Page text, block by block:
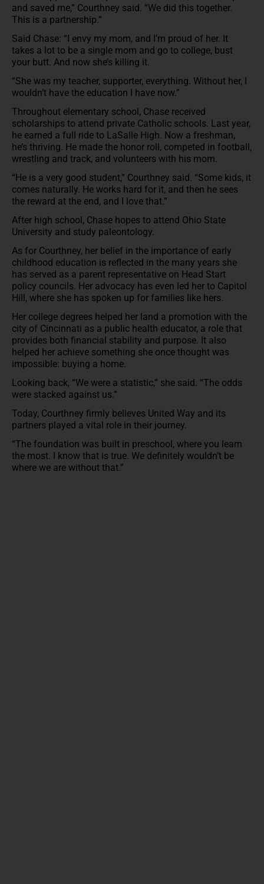
and saved me,” Courthney said. “We did this together.
This is a partnership.”
Said Chase: “I envy my mom, and I’m proud of her. It
takes a lot to be a single mom and go to college, bust
your butt. And now she’s killing it.
“She was my teacher, supporter, everything. Without her, I
wouldn’t have the education I have now.”
Throughout elementary school, Chase received
scholarships to attend private Catholic schools. Last year,
he earned a full ride to LaSalle High. Now a freshman,
he’s thriving. He made the honor roll, competed in football,
wrestling and track, and volunteers with his mom.
“He is a very good student,” Courthney said. “Some kids, it
comes naturally. He works hard for it, and then he sees
the reward at the end, and I love that.”
After high school, Chase hopes to attend Ohio State
University and study paleontology.
As for Courthney, her belief in the importance of early
childhood education is reflected in the many years she
has served as a parent representative on Head Start
policy councils. Her advocacy has even led her to Capitol
Hill, where she has spoken up for families like hers.
Her college degrees helped her land a promotion with the
city of Cincinnati as a public health educator, a role that
provides both financial stability and purpose. It also
helped her achieve something she once thought was
impossible: buying a home.
Looking back, “We were a statistic,” she said. “The odds
were stacked against us.”
Today, Courthney firmly believes United Way and its
partners played a vital role in their journey.
“The foundation was built in preschool, where you learn
the most. I know that is true. We definitely wouldn’t be
where we are without that.”